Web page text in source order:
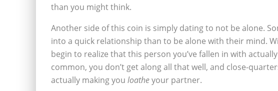
than you might think.
Another side of this coin is simply dating to not be alone.
into a quick relationship than to be alone with their mind.
begin to realize that this person you’ve fallen in with
common, you don’t get along all that well, and close-
actually making you loatheyour partner.